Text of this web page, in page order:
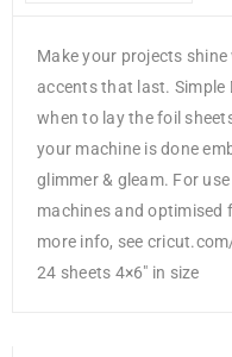
Make your projects
accents that last. Simple
when to lay the foil
your machine is done
glimmer & gleam. For
machines and optimised
more info, see
24 sheets 4×6″ in size